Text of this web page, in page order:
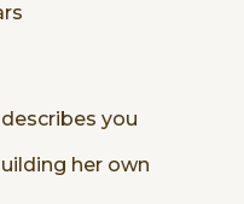
you
her own